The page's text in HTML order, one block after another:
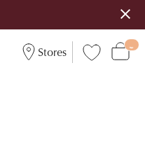
Stores